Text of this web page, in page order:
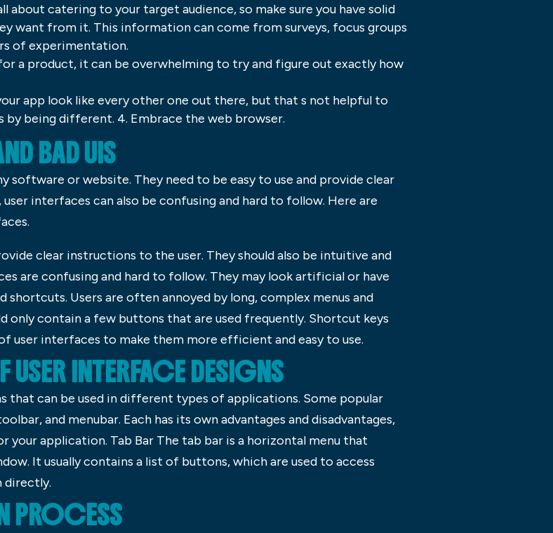
about catering to your target audience, so make sure you have solid
want from it. This information can come from surveys, focus groups
of experimentation.
a product, it can be overwhelming to try and figure out exactly how
app look like every other one out there, but that s not helpful to
by being different. 4. Embrace the web browser.
BAD UIS
software or website. They need to be easy to use and provide clear
interfaces can also be confusing and hard to follow. Here are
clear instructions to the user. They should also be intuitive and
are confusing and hard to follow. They may look artificial or have
Users are often annoyed by long, complex menus and
only contain a few buttons that are used frequently. Shortcut keys
user interfaces to make them more efficient and easy to use.
USER INTERFACE DESIGNS
that can be used in different types of applications. Some popular
and menubar. Each has its own advantages and disadvantages,
application. Tab Bar The tab bar is a horizontal menu that
It usually contains a list of buttons, which are used to access
directly.
PROCESS